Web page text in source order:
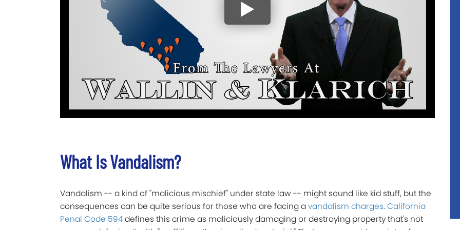
What Is Vandalism?
Vandalism -- a kind of "malicious mischief" under state law -- might sound like kid stuff, but the
consequences can be quite serious for those who are facing avandalism charges. California
Penal Code 594defines this crime as maliciously damaging or destroying property that's not